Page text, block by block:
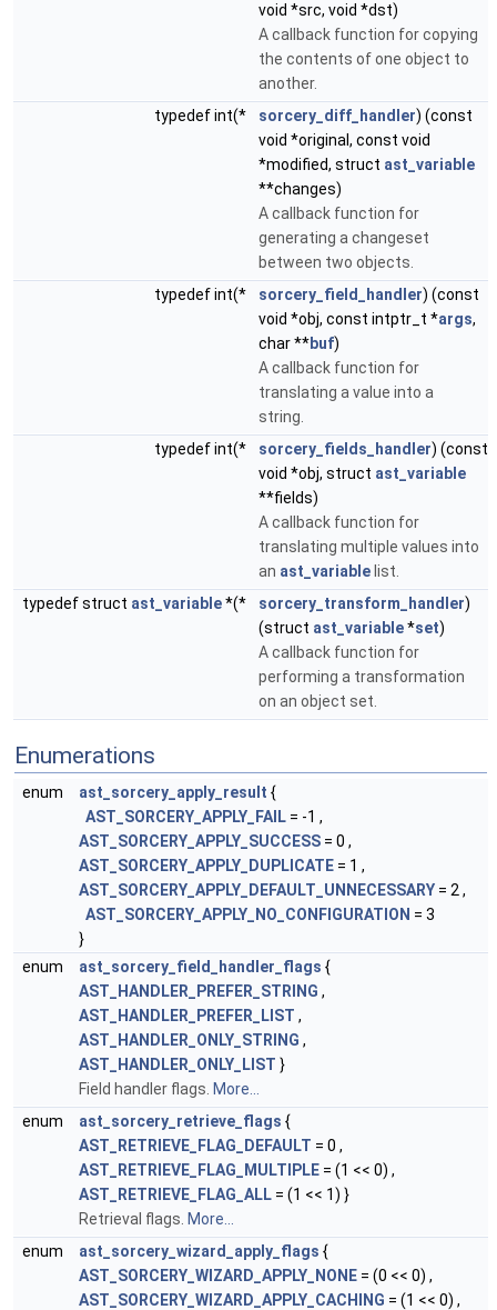
void *src, void *dst)
A callback function for copying
the contents of one object to
another.
typedef int(*
sorcery_diff_handler) (const
void *original, const void
*modified, struct ast_variable
**changes)
A callback function for
generating a changeset
between two objects.
typedef int(*
sorcery_field_handler) (const
void *obj, const intptr_t *args,
char **buf)
A callback function for
translating a value into a
string.
typedef int(*
sorcery_fields_handler) (const
void *obj, struct ast_variable
**fields)
A callback function for
translating multiple values into
an ast_variable list.
typedef struct ast_variable*(* sorcery_transform_handler)
(struct ast_variable*set)
A callback function for
performing a transformation
on an object set.
Enumerations
enum ast_sorcery_apply_result {
AST_SORCERY_APPLY_FAIL = -1 ,
AST_SORCERY_APPLY_SUCCESS = 0 ,
AST_SORCERY_APPLY_DUPLICATE = 1 ,
AST_SORCERY_APPLY_DEFAULT_UNNECESSARY = 2 ,
AST_SORCERY_APPLY_NO_CONFIGURATION = 3
}
enum
ast_sorcery_field_handler_flags {
AST_HANDLER_PREFER_STRING ,
AST_HANDLER_PREFER_LIST ,
AST_HANDLER_ONLY_STRING ,
AST_HANDLER_ONLY_LIST }
Field handler flags. More...
enum
ast_sorcery_retrieve_flags {
AST_RETRIEVE_FLAG_DEFAULT = 0 ,
AST_RETRIEVE_FLAG_MULTIPLE = (1 << 0) ,
AST_RETRIEVE_FLAG_ALL = (1 << 1) }
Retrieval flags. More...
enum
ast_sorcery_wizard_apply_flags {
AST_SORCERY_WIZARD_APPLY_NONE = (0 << 0) ,
AST_SORCERY_WIZARD_APPLY_CACHING = (1 << 0) ,